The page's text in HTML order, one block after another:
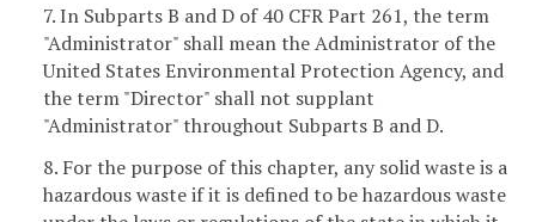
7. In Subparts B and D of 40 CFR Part 261, the term
"Administrator" shall mean the Administrator of the
United States Environmental Protection Agency, and
the term "Director" shall not supplant
"Administrator" throughout Subparts B and D.
8. For the purpose of this chapter, any solid waste is a
hazardous waste if it is defined to be hazardous waste